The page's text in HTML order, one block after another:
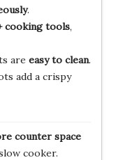
.
cooking tools,
are easy to clean.
add a crispy
counter space
cooker.